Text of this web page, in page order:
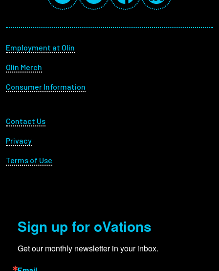
Footer menu
Employment at Olin
Olin Merch
Consumer Information
Footer Utility
Contact Us
Privacy
Terms of Use
Sign up for oVations
Get our monthly newsletter in your inbox.